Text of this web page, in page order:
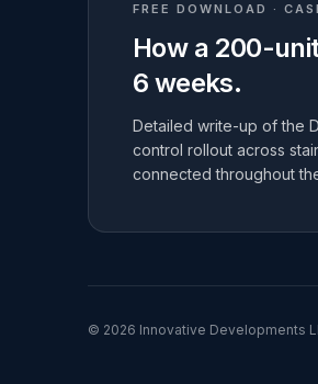
FREE DOWNLOAD ·
How a 200-
6 weeks.
Detailed write-up of the
control rollout across
connected throughout
© 2026 Innovative Developments